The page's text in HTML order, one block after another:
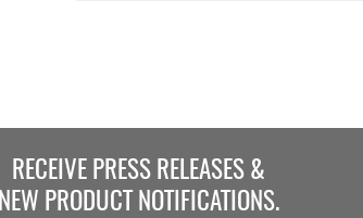
RECEIVE PRESS RELEASES &
NEW PRODUCT NOTIFICATIONS.